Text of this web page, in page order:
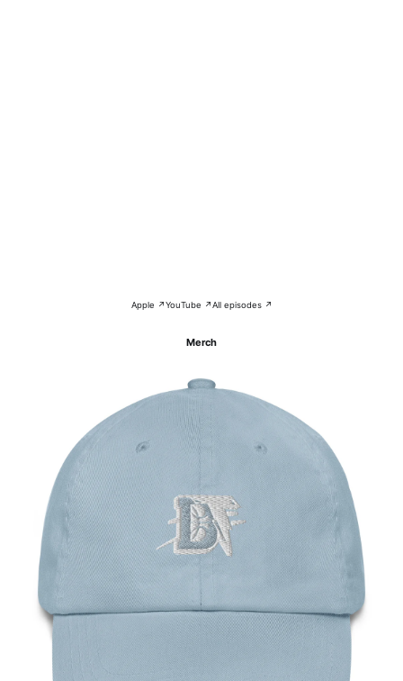
Apple ↗YouTube ↗All episodes ↗
Merch